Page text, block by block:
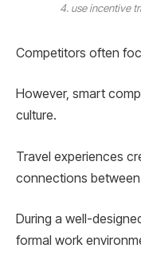
4. use incentive
Competitors often
However, smart
culture.
Travel experiences
connections
During a well-
formal work